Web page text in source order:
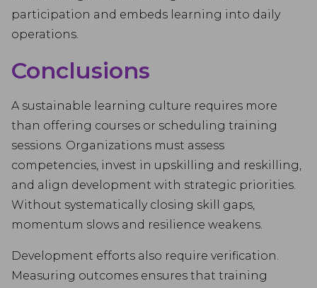
participation and embeds learning into daily
operations.
Conclusions
A sustainable learning culture requires more
than offering courses or scheduling training
sessions. Organizations must assess
competencies, invest in upskilling and reskilling,
and align development with strategic priorities.
Without systematically closing skill gaps,
momentum slows and resilience weakens.
Development efforts also require verification.
Measuring outcomes ensures that training